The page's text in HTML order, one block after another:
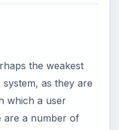
the weakest
as they are
which a user
are a number of